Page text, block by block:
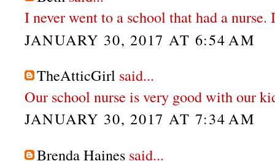
I never went to a school that had a
JANUARY 30, 2017 AT 6:54 AM
TheAtticGirl said...
Our school nurse is very good with our
JANUARY 30, 2017 AT 7:34 AM
Brenda Haines said...